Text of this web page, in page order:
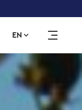
EN